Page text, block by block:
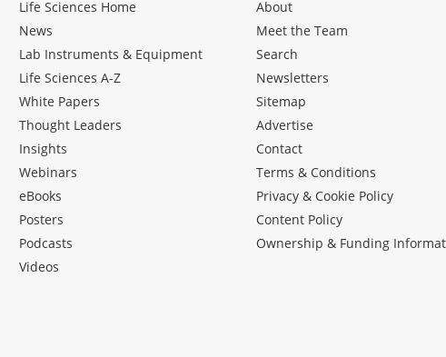
Life Sciences Home
News
Lab Instruments & Equipment
Life Sciences A-Z
White Papers
Thought Leaders
Insights
Webinars
eBooks
Posters
Podcasts
Videos
About
Meet the Team
Search
Newsletters
Sitemap
Advertise
Contact
Terms & Conditions
Privacy & Cookie Policy
Content Policy
Ownership & Funding